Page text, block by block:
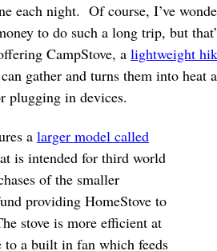
each night. Of course, I’ve
to do such a long trip, but
CampStove, a lightweight
gather and turns them into
plugging in devices.
a larger model called
is intended for third world
of the smaller
providing HomeStove to
stove is more efficient at
to a built in fan which feeds